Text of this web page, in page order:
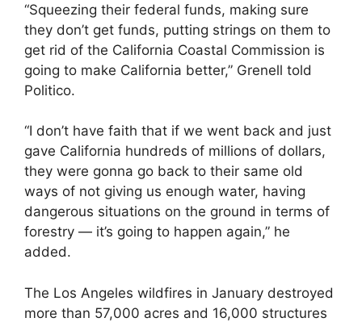
“Squeezing their federal funds, making sure
they don’t get funds, putting strings on them to
get rid of the California Coastal Commission is
going to make California better,” Grenell told
Politico.
“I don’t have faith that if we went back and just
gave California hundreds of millions of dollars,
they were gonna go back to their same old
ways of not giving us enough water, having
dangerous situations on the ground in terms of
forestry — it’s going to happen again,” he
added.
The Los Angeles wildfires in January destroyed
more than 57,000 acres and 16,000 structures